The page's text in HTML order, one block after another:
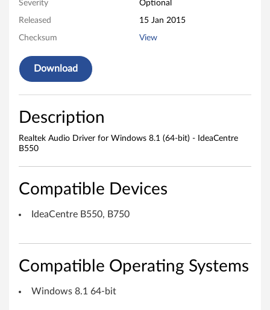
d
o
D
v
e
W
Severity Optional
Released 15 Jan 2015
Checksum View
Download
Description
Realtek Audio Driver for Windows 8.1 (64-bit) - IdeaCentre
B550
Compatible Devices
IdeaCentre B550, B750
Compatible Operating Systems
Windows 8.1 64-bit